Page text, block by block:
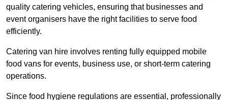
quality catering vehicles, ensuring that businesses and
event organisers have the right facilities to serve food
efficiently.
Catering van hire involves renting fully equipped mobile
food vans for events, business use, or short-term catering
operations.
Since food hygiene regulations are essential, professionally